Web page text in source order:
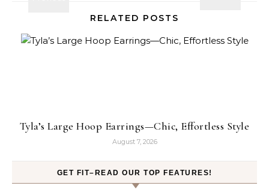
RELATED POSTS
Tyla’s Large Hoop Earrings—Chic, Effortless Style
August 7, 2026
GET FIT–READ OUR TOP FEATURES!